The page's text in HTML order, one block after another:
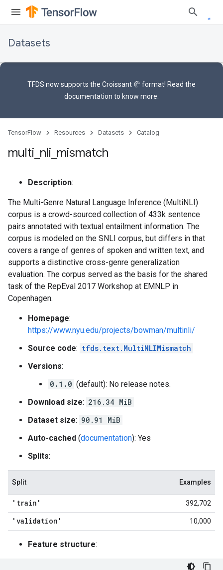
Datasets
TFDS now supports the Croissant 🥐 format! Read the
documentation to know more.
TensorFlow Resources Datasets Catalog
multi nli mismatch
Description:
The Multi-Genre Natural Language Inference (MultiNLI)
corpus is a crowd-sourced collection of 433k sentence
pairs annotated with textual entailment information. The
corpus is modeled on the SNLI corpus, but differs in that
covers a range of genres of spoken and written text, and
supports a distinctive cross-genre generalization
evaluation. The corpus served as the basis for the shared
task of the RepEval 2017 Workshop at EMNLP in
Copenhagen.
Homepage:
https://www.nyu.edu/projects/bowman/multinli/
Source code: tfds.text.MultiNLIMismatch
Versions:
0.1.0 (default): No release notes.
Download size: 216.34 MiB
Dataset size: 90.91 MiB
Auto-cached (documentation): Yes
Splits:
Split Examples
'train' 392,702
'validation' 10,000
Feature structure: